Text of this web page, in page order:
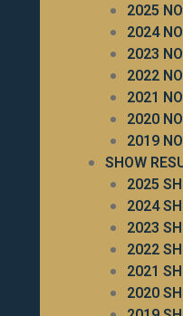
2025
2024
2023
2022
2021
2020
2019
SHOW
2025
2024
2023
2022
2021
2020